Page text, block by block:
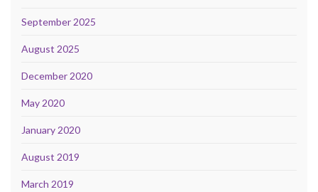
September 2025
August 2025
December 2020
May 2020
January 2020
August 2019
March 2019